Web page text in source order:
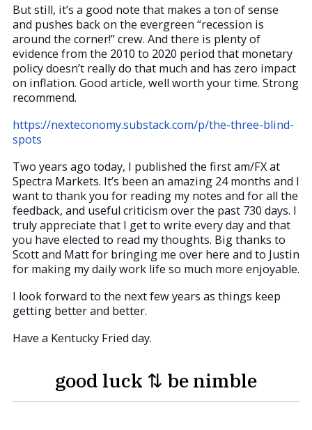
But still, it’s a good note that makes a ton of sense
and pushes back on the evergreen “recession is
around the corner!” crew. And there is plenty of
evidence from the 2010 to 2020 period that monetary
policy doesn’t really do that much and has zero impact
on inflation. Good article, well worth your time. Strong
recommend.
https://nexteconomy.substack.com/p/the-three-blind-
spots
Two years ago today, I published the first am/FX at
Spectra Markets. It’s been an amazing 24 months and I
want to thank you for reading my notes and for all the
feedback, and useful criticism over the past 730 days. I
truly appreciate that I get to write every day and that
you have elected to read my thoughts. Big thanks to
Scott and Matt for bringing me over here and to Justin
for making my daily work life so much more enjoyable.
I look forward to the next few years as things keep
getting better and better.
Have a Kentucky Fried day.
good luck ⇅ be nimble